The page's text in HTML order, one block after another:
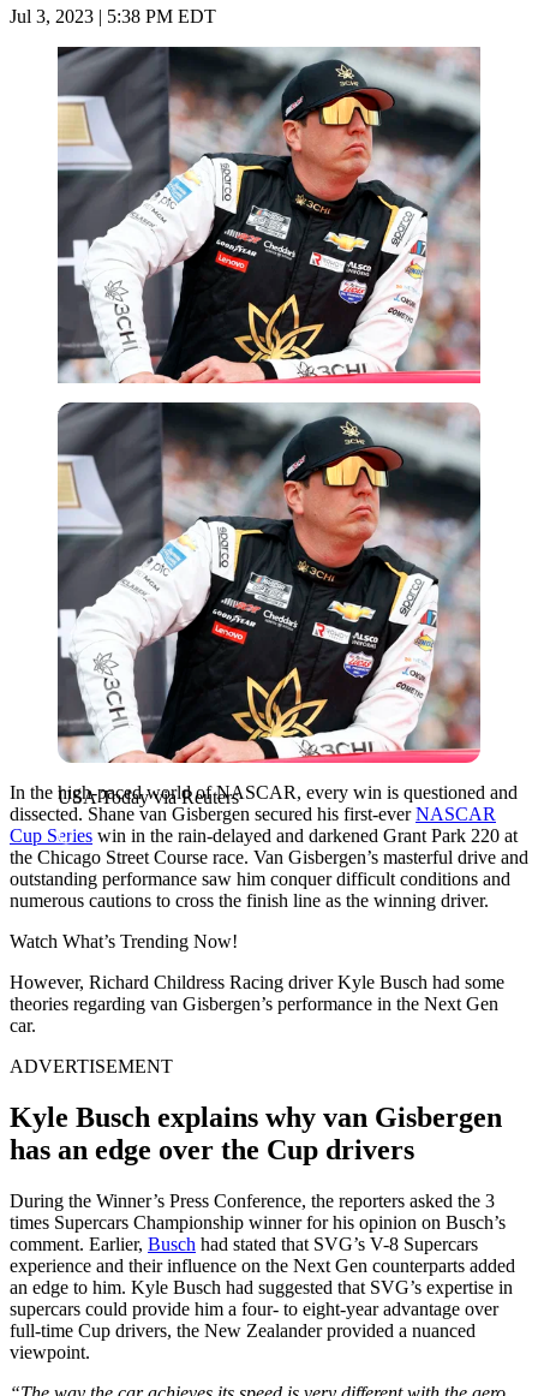
Jul 3, 2023 | 5:38 PM EDT
USA Today via Reuters
USA Today via Reuters
In the high-paced world of NASCAR, every win is questioned and
dissected. Shane van Gisbergen secured his first-everNASCAR
Cup Series win in the rain-delayed and darkened Grant Park 220 at
the Chicago Street Course race. Van Gisbergen’s masterful drive and
outstanding performance saw him conquer difficult conditions and
numerous cautions to cross the finish line as the winning driver.
Watch What’s Trending Now!
However, Richard Childress Racing driver Kyle Busch had some
theories regarding van Gisbergen’s performance in the Next Gen
car.
ADVERTISEMENT
Kyle Busch explains why van Gisbergen
has an edge over the Cup drivers
During the Winner’s Press Conference, the reporters asked the 3
times Supercars Championship winner for his opinion on Busch’s
comment. Earlier, Busch had stated that SVG’s V-8 Supercars
experience and their influence on the Next Gen counterparts added
an edge to him. Kyle Busch had suggested that SVG’s expertise in
supercars could provide him a four- to eight-year advantage over
full-time Cup drivers, the New Zealander provided a nuanced
viewpoint.